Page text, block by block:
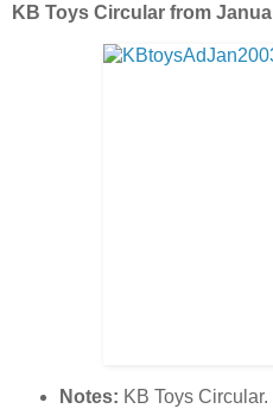
KB Toys Circular from
Notes: KB Toys Circular.